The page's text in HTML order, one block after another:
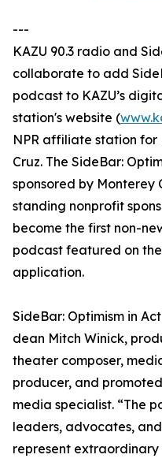
---
KAZU 90.3 radio and
collaborate to add
podcast to KAZU’s
station's website (
NPR affiliate station for
Cruz. The SideBar:
sponsored by Monterey
standing nonprofit
become the first non-
podcast featured on
application.
SideBar: Optimism in
dean Mitch Winick,
theater composer,
producer, and
media specialist. “The
leaders, advocates,
represent